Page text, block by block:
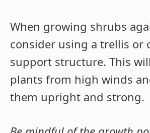
When growing shrubs
consider using a trellis or
support structure. This
plants from high winds
them upright and strong.